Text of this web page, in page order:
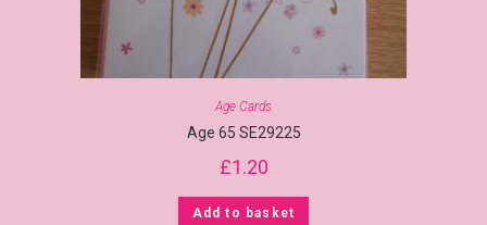
Age Cards
Age 65 SE29225
£1.20
Add to basket